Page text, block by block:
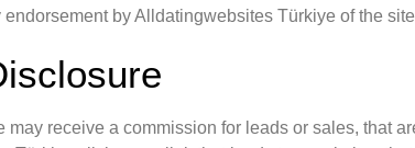
by Alldatingwebsites Türkiye of the
receive a commission for leads or sales, that